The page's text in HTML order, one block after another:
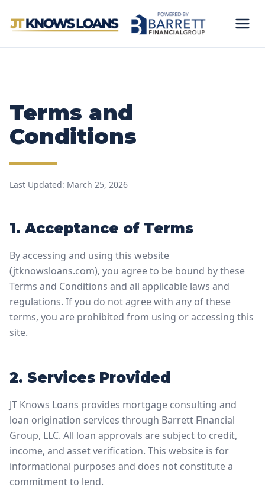
Terms and
Conditions
Last Updated: March 25, 2026
1. Acceptance of Terms
By accessing and using this website
(jtknowsloans.com), you agree to be bound by these
Terms and Conditions and all applicable laws and
regulations. If you do not agree with any of these
terms, you are prohibited from using or accessing this
site.
2. Services Provided
JT Knows Loans provides mortgage consulting and
loan origination services through Barrett Financial
Group, LLC. All loan approvals are subject to credit,
income, and asset verification. This website is for
informational purposes and does not constitute a
commitment to lend.